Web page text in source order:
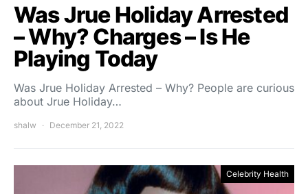
Was Jrue Holiday Arrested
– Why? Charges – Is He
Playing Today
Was Jrue Holiday Arrested – Why? People are curious
about Jrue Holiday…
shalw December 21, 2022
Celebrity Health